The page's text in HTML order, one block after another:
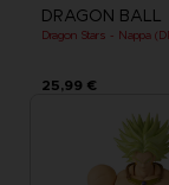
DRAGON BALL
25,99 €